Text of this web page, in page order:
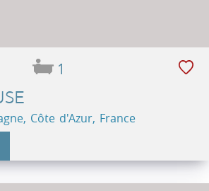
1
Côte d'Azur, France